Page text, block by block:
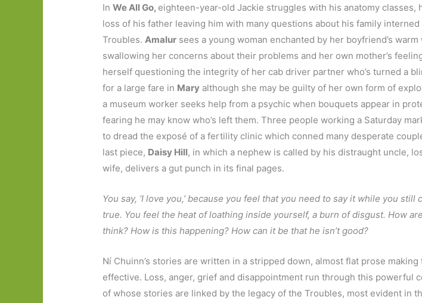
InWe All Go, eighteen-year-old Jackie struggles with his anatomy classes,
loss of his father leaving him with many questions about his family
Troubles.Amalur sees a young woman enchanted by her boyfriend’s
swallowing her concerns about their problems and her own mother’s
herself questioning the integrity of her cab driver partner who’s turned a
for a large fare in Mary although she may be guilty of her own form of
a museum worker seeks help from a psychic when bouquets appear in
fearing he may know who’s left them. Three people working a Saturday
to dread the exposé of a fertility clinic which conned many desperate
last piece, Daisy Hill, in which a nephew is called by his distraught uncle,
wife, delivers a gut punch in its final pages.
You say, ‘I love you,’ because you feel that you need to say it while you still
true. You feel the heat of loathing inside yourself, a burn of disgust. How
think? How is this happening? How can it be that he isn’t good?
Ní Chuinn’s stories are written in a stripped down, almost flat prose
effective. Loss, anger, grief and disappointment run through this powerful
of whose stories are linked by the legacy of the Troubles, most evident in